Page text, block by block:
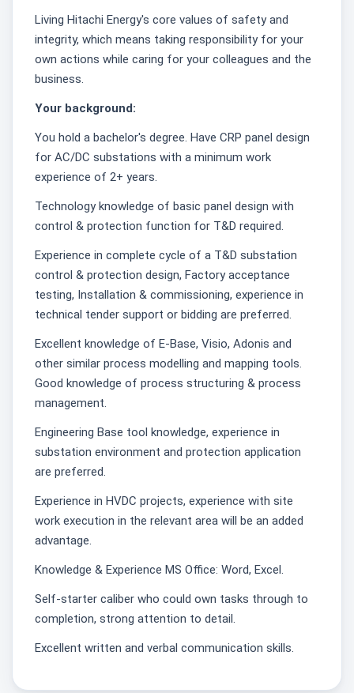
Living Hitachi Energy's core values of safety and
integrity, which means taking responsibility for your
own actions while caring for your colleagues and the
business.
Your background:
You hold a bachelor's degree. Have CRP panel design
for AC/DC substations with a minimum work
experience of 2+ years.
Technology knowledge of basic panel design with
control & protection function for T&D required.
Experience in complete cycle of a T&D substation
control & protection design, Factory acceptance
testing, Installation & commissioning, experience in
technical tender support or bidding are preferred.
Excellent knowledge of E-Base, Visio, Adonis and
other similar process modelling and mapping tools.
Good knowledge of process structuring & process
management.
Engineering Base tool knowledge, experience in
substation environment and protection application
are preferred.
Experience in HVDC projects, experience with site
work execution in the relevant area will be an added
advantage.
Knowledge & Experience MS Office: Word, Excel.
Self-starter caliber who could own tasks through to
completion, strong attention to detail.
Excellent written and verbal communication skills.